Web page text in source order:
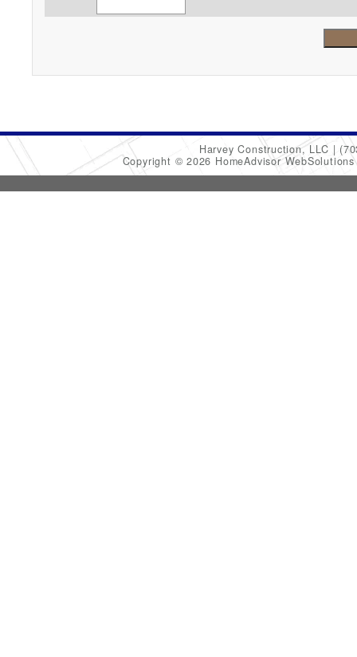
Harvey Construction, LLC
Copyright © 2026 HomeAdvisor